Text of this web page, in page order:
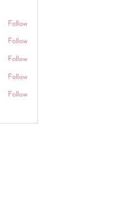
Follow
Follow
Follow
Follow
Follow